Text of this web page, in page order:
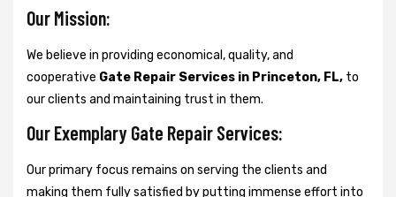
Our Mission:
We believe in providing economical, quality, and
cooperative Gate Repair Services in Princeton, FL, to
our clients and maintaining trust in them.
Our Exemplary Gate Repair Services:
Our primary focus remains on serving the clients and
making them fully satisfied by putting immense effort into